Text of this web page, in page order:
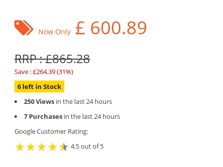
Now Only £ 600.89
RRP : £865.28
Save : £264.39 (31%)
6 left in Stock
250 Views in the last 24 hours
7 Purchases in the last 24 hours
Google Customer Rating:
4.5 out of 5